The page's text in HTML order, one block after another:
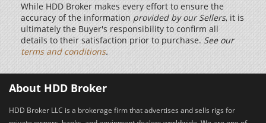
While HDD Broker makes every effort to ensure the
accuracy of the information provided by our Sellers, it is
ultimately the Buyer's responsibility to confirm all
details to their satisfaction prior to purchase. See our
terms and conditions.
About HDD Broker
HDD Broker LLC is a brokerage firm that advertises and sells rigs for